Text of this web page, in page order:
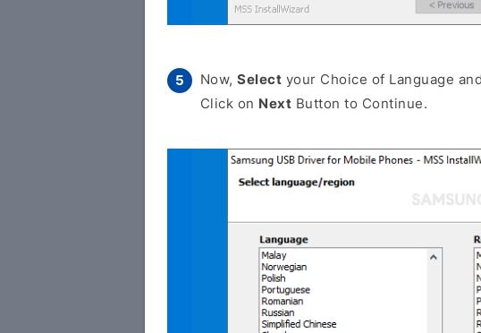
Now,Select your Choice of Language
Click on Next Button to Continue.